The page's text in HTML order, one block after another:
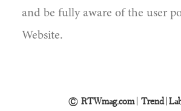
and be fully aware of the user
Website.
© RTWmag.com | Trend |